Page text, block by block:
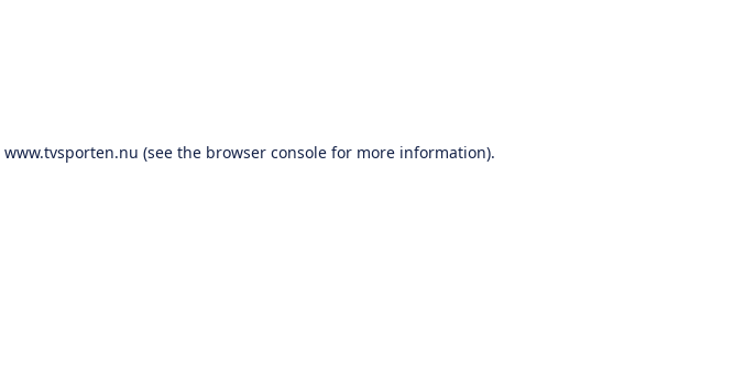
www.tvsporten.nu (see the browser console for more information).